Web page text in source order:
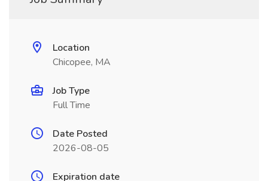
Location
Chicopee, MA
Job Type
Full Time
Date Posted
2026-08-05
Expiration date